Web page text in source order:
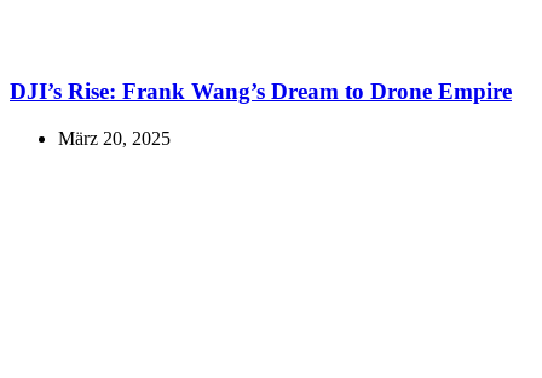
DJI’s Rise: Frank Wang’s Dream to Drone Empire
März 20, 2025